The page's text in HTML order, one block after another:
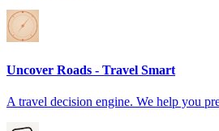
Uncover Roads - Travel Smart
A travel decision engine. We help you